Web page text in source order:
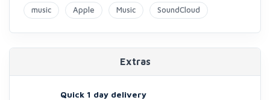
music Apple Music SoundCloud
Extras
Quick 1 day delivery